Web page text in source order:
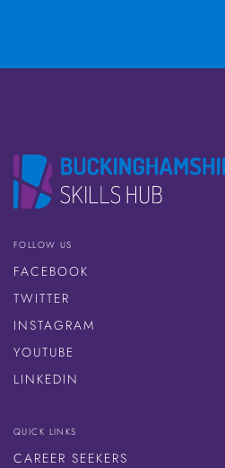
FOLLOW US
FACEBOOK
TWITTER
INSTAGRAM
YOUTUBE
LINKEDIN
QUICK LINKS
CAREER SEEKERS